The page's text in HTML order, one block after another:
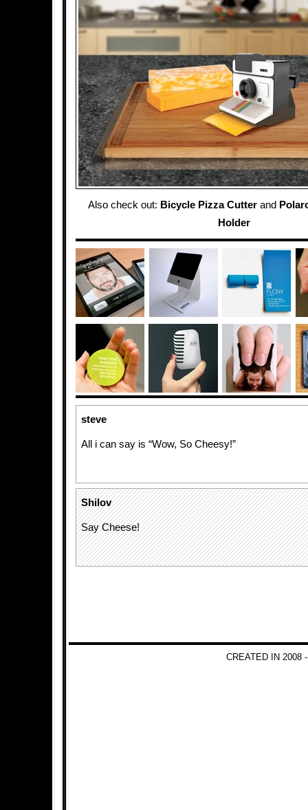
Also check out: Bicycle Pizza Cutter and
Holder
steve
All i can say is “Wow, So Cheesy!”
Shilov
Say Cheese!
CREATED IN 2008